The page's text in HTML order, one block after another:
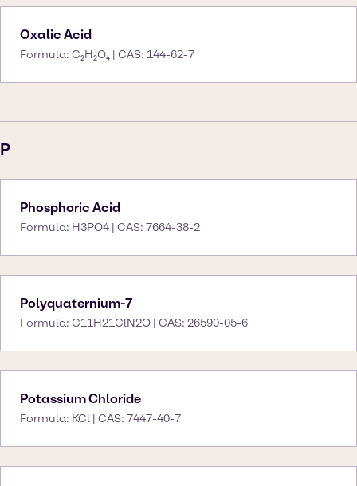
Oxalic Acid
Formula: C₂H₂O₄ | CAS: 144-62-7
P
Phosphoric Acid
Formula: H3PO4 | CAS: 7664-38-2
Polyquaternium-7
Formula: C11H21ClN2O | CAS: 26590-05-6
Potassium Chloride
Formula: KCl | CAS: 7447-40-7